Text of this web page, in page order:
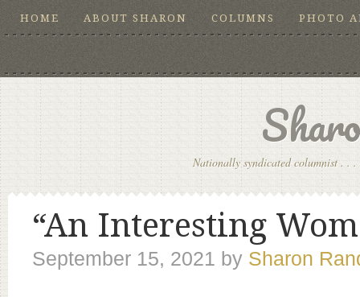
HOME ABOUT SHARON COLUMNS PHOTO
Nationally syndicated columnist . .
“An Interesting
September 15, 2021 by Sharon